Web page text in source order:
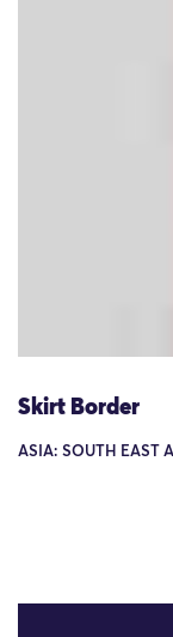
Skirt Border
ASIA: SOUTH EAST